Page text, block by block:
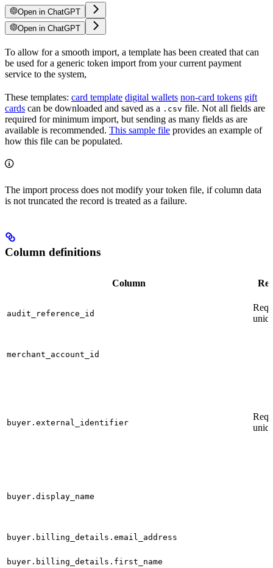
Open in ChatGPT
Open in ChatGPT
To allow for a smooth import, a template has been created that can
be used for a generic token import from your current payment
service to the system,
These templates: card template digital wallets non-card tokens gift
cards can be downloaded and saved as a .csv file. Not all fields are
required for minimum import, but sending as many fields as are
available is recommended. This sample file provides an example of
how this file can be populated.
The import process does not modify your token file, if column data
is not truncated the record is treated as a failure.
Column definitions
Column
audit_reference_id
merchant_account_id
buyer.external_identifier
buyer.display_name
buyer.billing_details.email_address
buyer.billing_details.first_name